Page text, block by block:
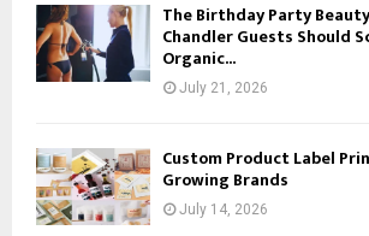
The Birthday Party
Chandler Guests Should
Organic...
July 21, 2026
Custom Product Label
Growing Brands
July 14, 2026